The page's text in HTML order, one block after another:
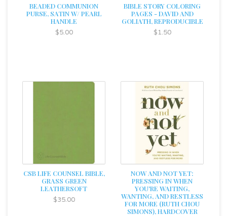
BEADED COMMUNION
PURSE, SATIN W/ PEARL
HANDLE
$5.00
BIBLE STORY COLORING
PAGES - DAVID AND
GOLIATH, REPRODUCIBLE
$1.50
CSB LIFE COUNSEL BIBLE,
GRASS GREEN
LEATHERSOFT
$35.00
NOW AND NOT YET:
PRESSING IN WHEN
YOU'RE WAITING,
WANTING, AND RESTLESS
FOR MORE (RUTH CHOU
SIMONS), HARDCOVER